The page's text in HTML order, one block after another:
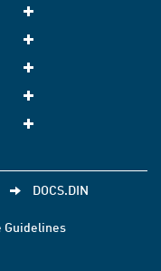
DOCS.DIN
Guidelines